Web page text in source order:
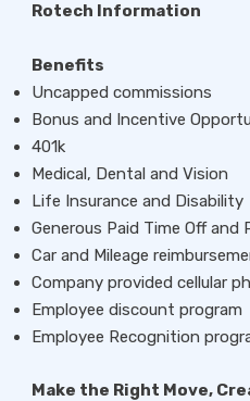
Rotech Information
Benefits
Uncapped commissions
Bonus and Incentive
401k
Medical, Dental and Vision
Life Insurance and Disability
Generous Paid Time Off and
Car and Mileage
Company provided cellular
Employee discount program
Employee Recognition
Make the Right Move,